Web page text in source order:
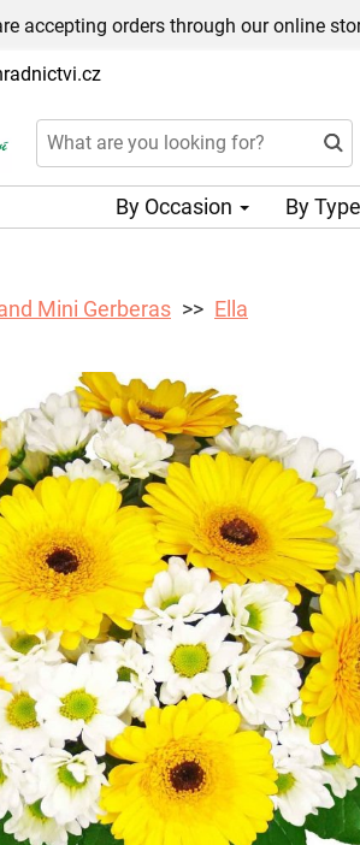
accepting orders through our online
By Occasion By Type
Mini Gerberas Ella